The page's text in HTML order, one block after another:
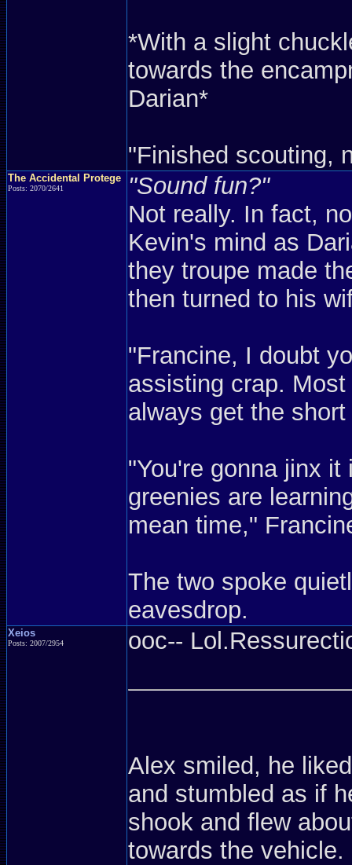
*With a slight
towards the
Darian*
"Finished scouting,
The Accidental Protege
Posts: 2070/2641
"Sound fun?"
Not really. In fact,
Kevin's mind as
they troupe made
then turned to his
"Francine, I doubt
assisting crap.
always get the
"You're gonna jinx
greenies are
mean time,"
The two spoke
eavesdrop.
Xeios
Posts: 2007/2954 ooc--
Alex smiled, he
and stumbled as if
shook and flew
towards the vehicle.